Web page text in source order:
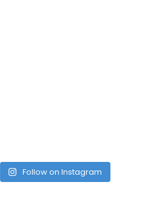
Follow on Instagram